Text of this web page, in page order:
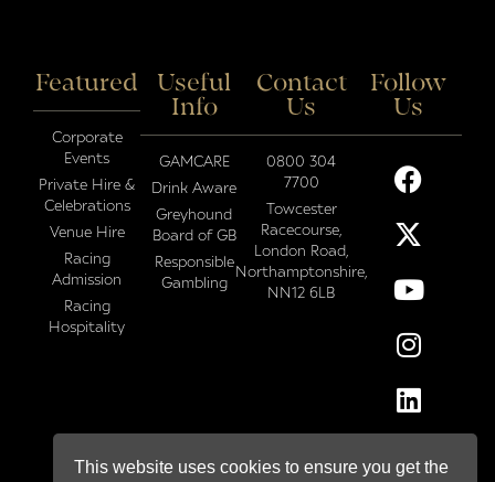
Featured
Corporate
Events
Private Hire &
Celebrations
Venue Hire
Racing
Admission
Racing
Hospitality
Useful
Info
GAMCARE
Drink Aware
Greyhound
Board of GB
Responsible
Gambling
Contact
Us
0800 304
7700
Towcester
Racecourse,
London Road,
Northamptonshire,
NN12 6LB
Follow
Us
This website uses cookies to ensure you get the